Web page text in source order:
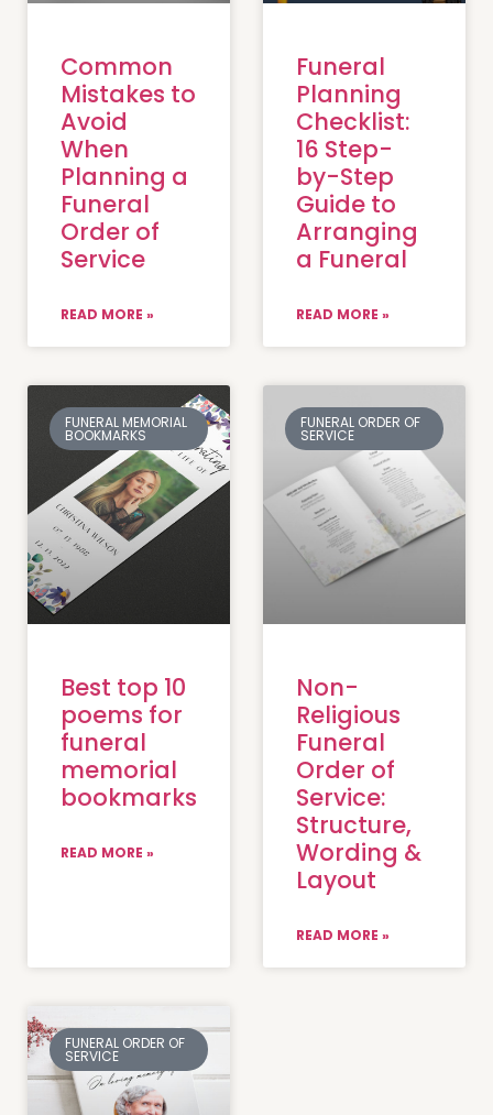
Common
Mistakes to
Avoid
When
Planning a
Funeral
Order of
Service
READ MORE »
Funeral
Planning
Checklist:
16 Step-
by-Step
Guide to
Arranging
a Funeral
READ MORE »
FUNERAL MEMORIAL
BOOKMARKS
Best top 10
poems for
funeral
memorial
bookmarks
READ MORE »
FUNERAL ORDER OF
SERVICE
Non-
Religious
Funeral
Order of
Service:
Structure,
Wording &
Layout
READ MORE »
FUNERAL ORDER OF
SERVICE